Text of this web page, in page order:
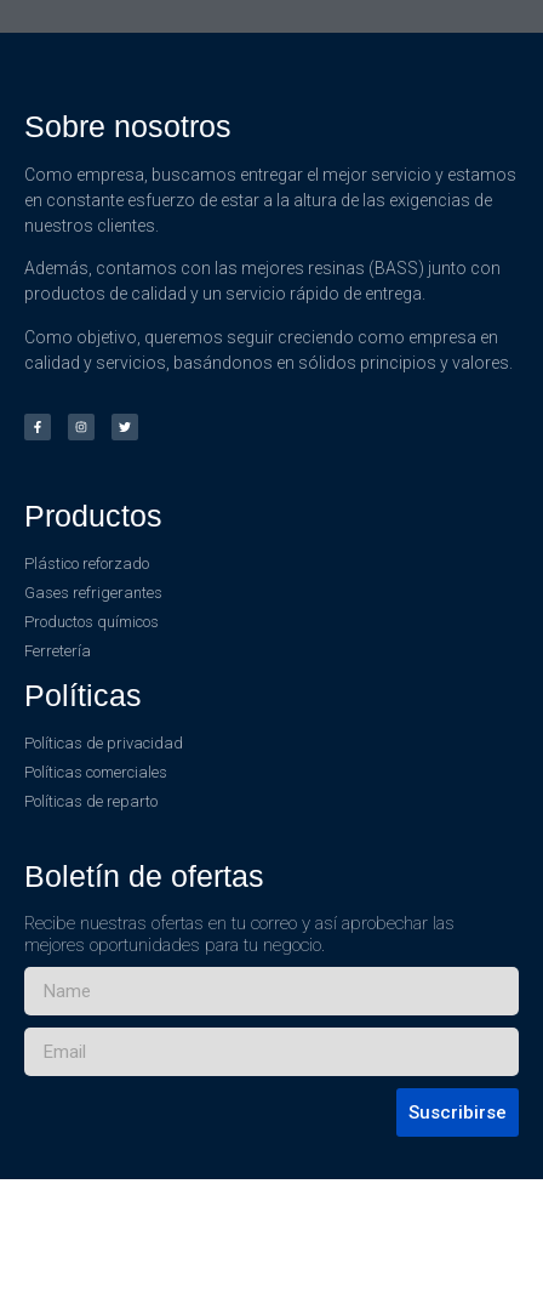
Sobre nosotros
Como empresa, buscamos entregar el mejor servicio y estamos
en constante esfuerzo de estar a la altura de las exigencias de
nuestros clientes.
Además, contamos con las mejores resinas (BASS) junto con
productos de calidad y un servicio rápido de entrega.
Como objetivo, queremos seguir creciendo como empresa en
calidad y servicios, basándonos en sólidos principios y valores.
Productos
Plástico reforzado
Gases refrigerantes
Productos químicos
Ferretería
Políticas
Políticas de privacidad
Políticas comerciales
Políticas de reparto
Boletín de ofertas
Recibe nuestras ofertas en tu correo y así aprobechar las
mejores oportunidades para tu negocio.
Suscribirse